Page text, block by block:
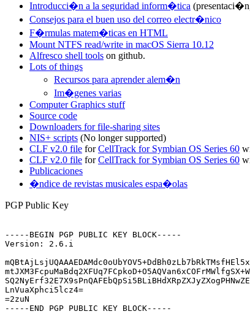
Introducci�n a la seguridad inform�tica
Consejos para el buen uso del correo electr�nico
F�rmulas matem�ticas en HTML
Mount NTFS read/write in macOS Sierra 10.12
Alfresco shell tools on github.
Lots of things
Recursos para aprender alem�n
Im�genes varias
Computer Graphics stuff
Source code
Downloaders for file-sharing sites
NIS+ scripts (No longer supported)
CLF v2.0 file forCellTrack for Symbian OS Series 60
CLF v2.0 file forCellTrack for Symbian OS Series 60
Publicaciones
�ndice de revistas musicales espa�olas
PGP Public Key
-----BEGIN PGP PUBLIC KEY BLOCK-----
Version: 2.6.i
LnVuaXphci5lcz4=
=2zuN
-----END PGP PUBLIC KEY BLOCK-----